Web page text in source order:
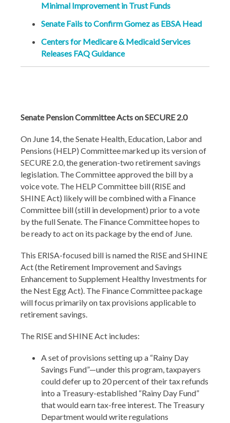
Minimal Improvement in Trust Funds
Senate Fails to Confirm Gomez as EBSA Head
Centers for Medicare & Medicaid Services
Releases FAQ Guidance
Senate Pension Committee Acts on SECURE 2.0
On June 14, the Senate Health, Education, Labor and
Pensions (HELP) Committee marked up its version of
SECURE 2.0, the generation-two retirement savings
legislation. The Committee approved the bill by a
voice vote. The HELP Committee bill (RISE and
SHINE Act) likely will be combined with a Finance
Committee bill (still in development) prior to a vote
by the full Senate. The Finance Committee hopes to
be ready to act on its package by the end of June.
This ERISA-focused bill is named the RISE and SHINE
Act (the Retirement Improvement and Savings
Enhancement to Supplement Healthy Investments for
the Nest Egg Act). The Finance Committee package
will focus primarily on tax provisions applicable to
retirement savings.
The RISE and SHINE Act includes:
A set of provisions setting up a “Rainy Day
Savings Fund”—under this program, taxpayers
could defer up to 20 percent of their tax refunds
into a Treasury-established “Rainy Day Fund”
that would earn tax-free interest. The Treasury
Department would write regulations